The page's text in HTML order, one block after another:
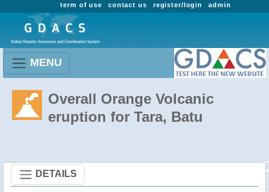
admin
register/login
contact us
term of use
MENU
Overall Orange Volcanic
eruption for Tara, Batu
DETAILS